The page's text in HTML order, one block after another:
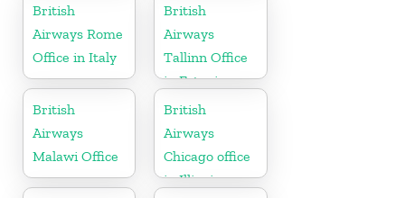
British
Airways Rome
Office in Italy
British
Airways
Tallinn Office
in Estonia
British
Airways
Malawi Office
British
Airways
Chicago office
in Illinois